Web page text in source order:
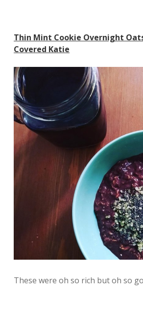
Thin Mint Cookie Overnight
Covered Katie
These were oh so rich but oh so